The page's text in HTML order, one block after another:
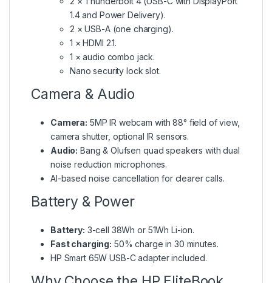
1.4 and Power Delivery).
2 × USB-A (one charging).
1 × HDMI 2.1.
1 × audio combo jack.
Nano security lock slot.
Camera & Audio
Camera: 5MP IR webcam with 88° field of view,
camera shutter, optional IR sensors.
Audio: Bang & Olufsen quad speakers with dual
noise reduction microphones.
AI-based noise cancellation for clearer calls.
Battery & Power
Battery: 3-cell 38Wh or 51Wh Li-ion.
Fast charging: 50% charge in 30 minutes.
HP Smart 65W USB-C adapter included.